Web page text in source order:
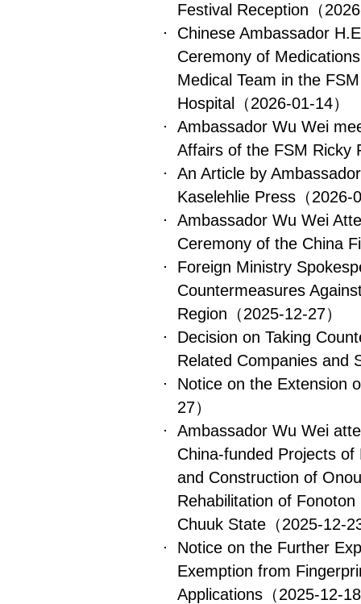
Festival Reception （
Chinese Ambassador
Ceremony of
Medical Team in the
Hospital
（2026-01-14）
Ambassador Wu Wei
Affairs of the FSM Ricky
An Article by
Kaselehlie Press （
Ambassador Wu Wei
Ceremony of the China
​Foreign Ministry
Countermeasures
Region （2025-12-27）
Decision on Taking
Related Companies and
Notice on the Extension
27）
Ambassador Wu Wei
China-funded Projects
and Construction of
Rehabilitation of
Chuuk State （2025-12-
Notice on the Further
Exemption from
Applications （2025-12-